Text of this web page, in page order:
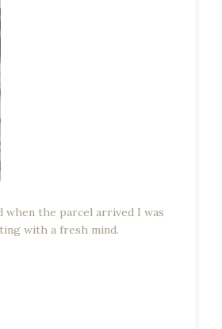
when the parcel arrived I was
with a fresh mind.